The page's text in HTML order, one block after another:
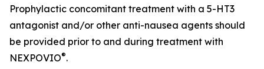
Prophylactic concomitant treatment with a 5-HT3
antagonist and/or other anti-nausea agents should
be provided prior to and during treatment with
NEXPOVIO®.